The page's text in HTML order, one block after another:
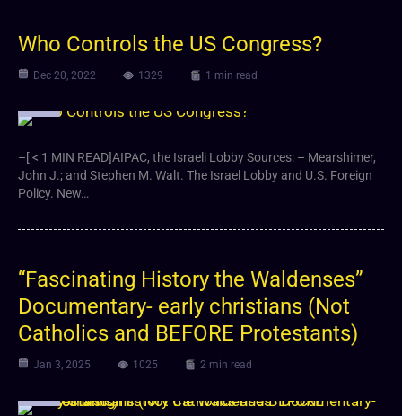
Who Controls the US Congress?
Dec 20, 2022 1329 1 min read
–[ < 1 MIN READ]AIPAC, the Israeli Lobby Sources: – Mearshimer,
John J.; and Stephen M. Walt. The Israel Lobby and U.S. Foreign
Policy. New…
“Fascinating History the Waldenses”
Documentary- early christians (Not
Catholics and BEFORE Protestants)
Jan 3, 2025 1025 2 min read